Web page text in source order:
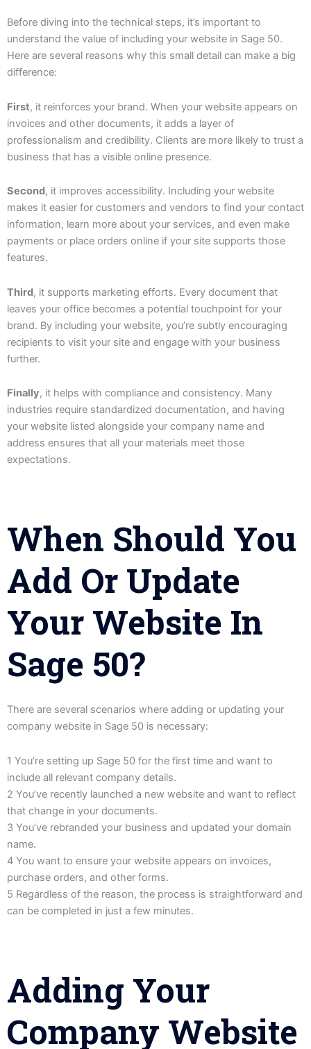
Before diving into the technical steps, it’s important to
understand the value of including your website in Sage 50.
Here are several reasons why this small detail can make a big
difference:
First, it reinforces your brand. When your website appears on
invoices and other documents, it adds a layer of
professionalism and credibility. Clients are more likely to trust a
business that has a visible online presence.
Second, it improves accessibility. Including your website
makes it easier for customers and vendors to find your contact
information, learn more about your services, and even make
payments or place orders online if your site supports those
features.
Third, it supports marketing efforts. Every document that
leaves your office becomes a potential touchpoint for your
brand. By including your website, you’re subtly encouraging
recipients to visit your site and engage with your business
further.
Finally, it helps with compliance and consistency. Many
industries require standardized documentation, and having
your website listed alongside your company name and
address ensures that all your materials meet those
expectations.
When Should You
Add Or Update
Your Website In
Sage 50?
There are several scenarios where adding or updating your
company website in Sage 50 is necessary:
1 You’re setting up Sage 50 for the first time and want to
include all relevant company details.
2 You’ve recently launched a new website and want to reflect
that change in your documents.
3 You’ve rebranded your business and updated your domain
name.
4 You want to ensure your website appears on invoices,
purchase orders, and other forms.
5 Regardless of the reason, the process is straightforward and
can be completed in just a few minutes.
Adding Your
Company Website